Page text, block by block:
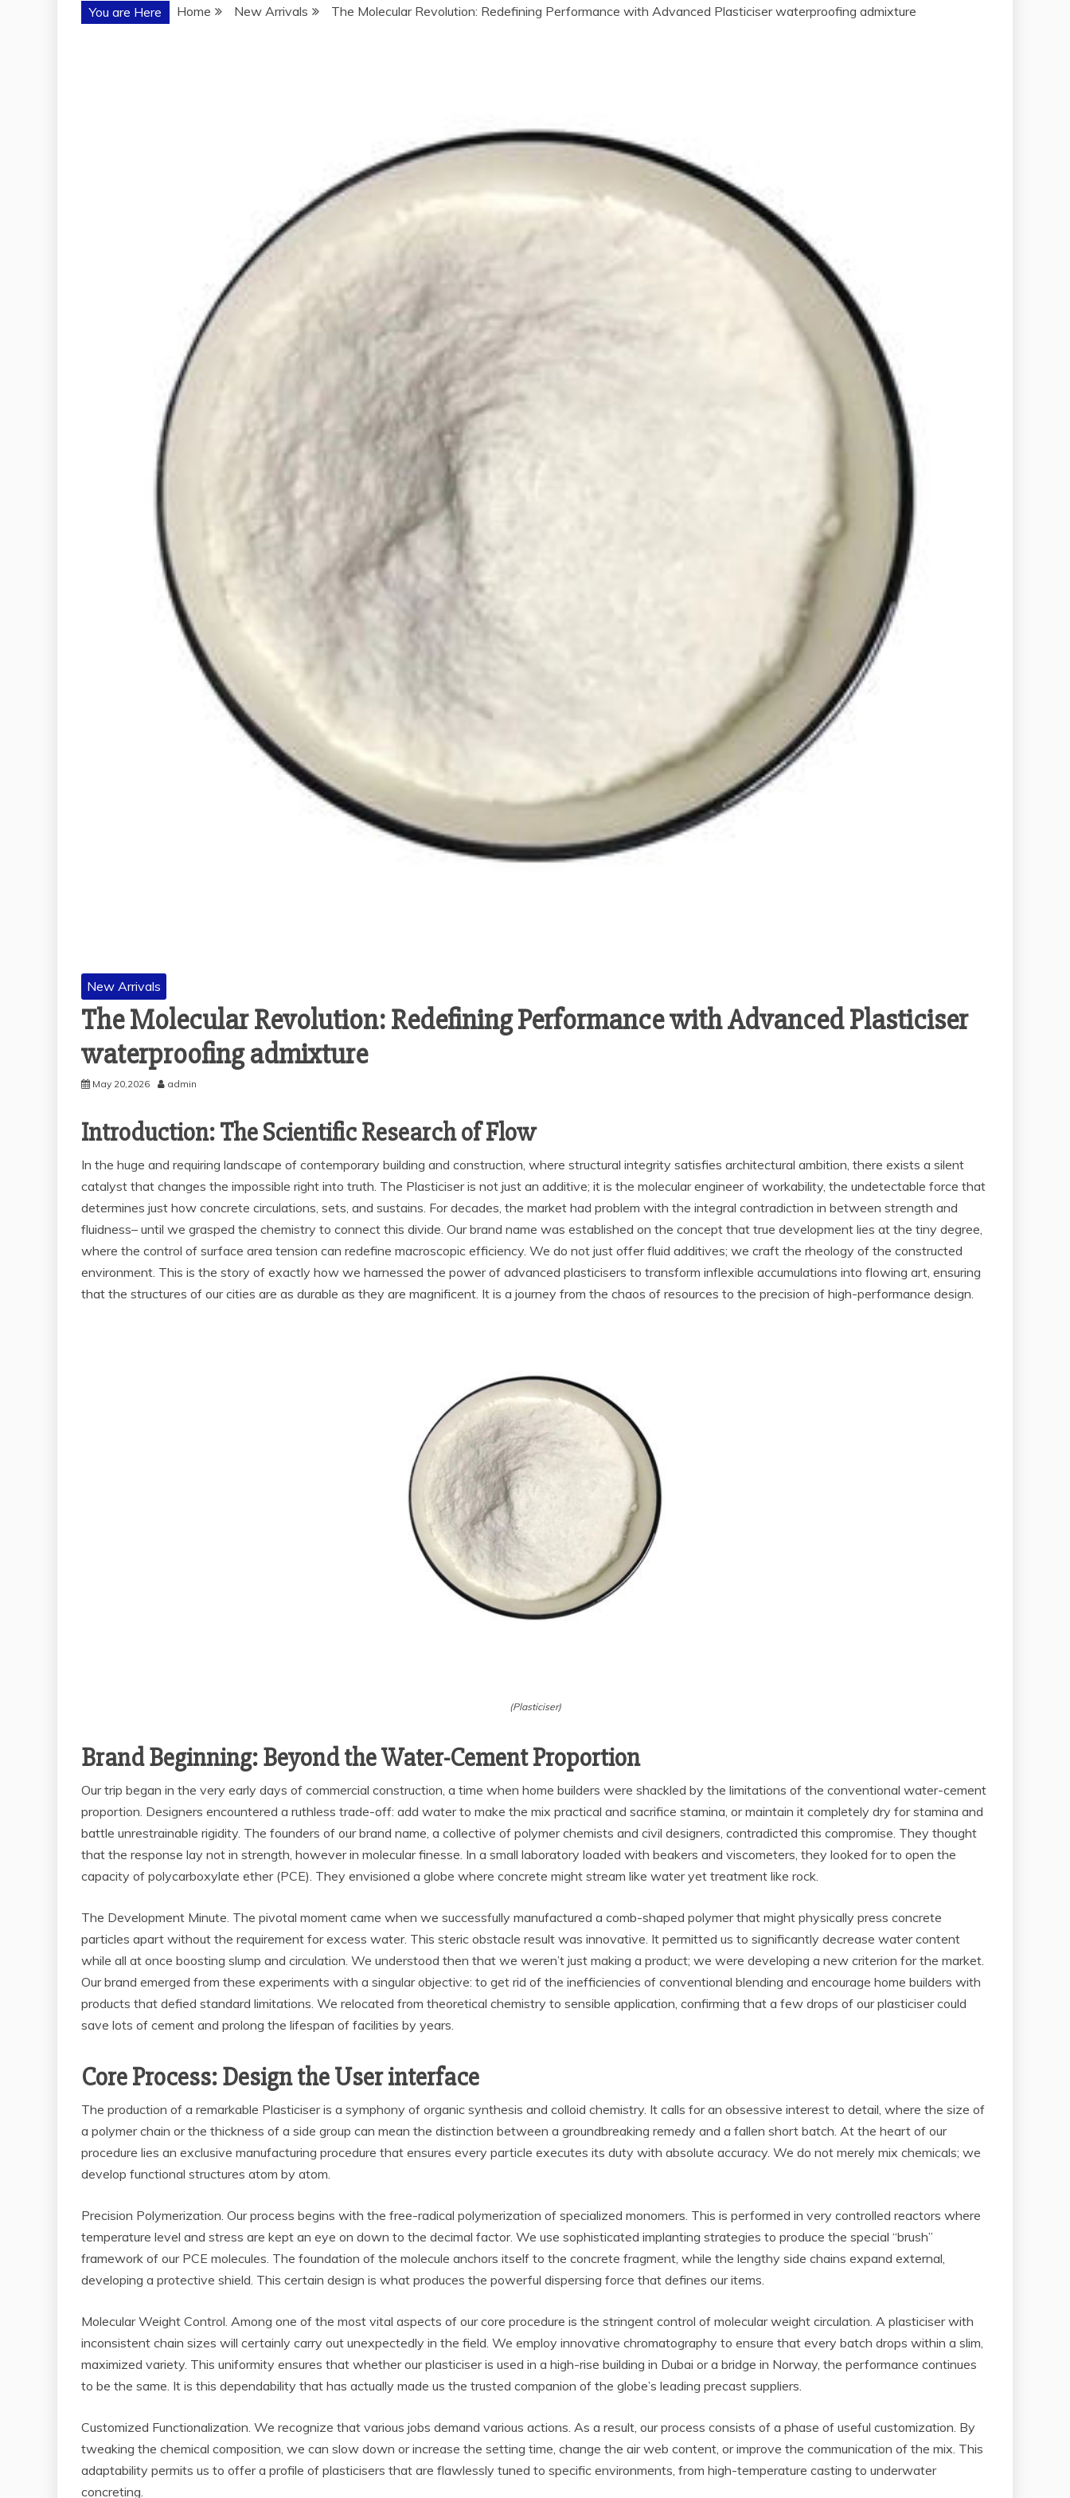
You are Here Home New Arrivals The Molecular Revolution: Redefining Performance with Advanced Plasticiser waterproofing admixture
New Arrivals
The Molecular Revolution: Redefining Performance with Advanced Plasticiser
waterproofing admixture
May 20,2026 admin
Introduction: The Scientific Research of Flow
In the huge and requiring landscape of contemporary building and construction, where structural integrity satisfies architectural ambition, there exists a silent
catalyst that changes the impossible right into truth. The Plasticiser is not just an additive; it is the molecular engineer of workability, the undetectable force that
determines just how concrete circulations, sets, and sustains. For decades, the market had problem with the integral contradiction in between strength and
fluidness– until we grasped the chemistry to connect this divide. Our brand name was established on the concept that true development lies at the tiny degree,
where the control of surface area tension can redefine macroscopic efficiency. We do not just offer fluid additives; we craft the rheology of the constructed
environment. This is the story of exactly how we harnessed the power of advanced plasticisers to transform inflexible accumulations into flowing art, ensuring
that the structures of our cities are as durable as they are magnificent. It is a journey from the chaos of resources to the precision of high-performance design.
(Plasticiser)
Brand Beginning: Beyond the Water-Cement Proportion
Our trip began in the very early days of commercial construction, a time when home builders were shackled by the limitations of the conventional water-cement
proportion. Designers encountered a ruthless trade-off: add water to make the mix practical and sacrifice stamina, or maintain it completely dry for stamina and
battle unrestrainable rigidity. The founders of our brand name, a collective of polymer chemists and civil designers, contradicted this compromise. They thought
that the response lay not in strength, however in molecular finesse. In a small laboratory loaded with beakers and viscometers, they looked for to open the
capacity of polycarboxylate ether (PCE). They envisioned a globe where concrete might stream like water yet treatment like rock.
The Development Minute. The pivotal moment came when we successfully manufactured a comb-shaped polymer that might physically press concrete
particles apart without the requirement for excess water. This steric obstacle result was innovative. It permitted us to significantly decrease water content
while all at once boosting slump and circulation. We understood then that we weren’t just making a product; we were developing a new criterion for the market.
Our brand emerged from these experiments with a singular objective: to get rid of the inefficiencies of conventional blending and encourage home builders with
products that defied standard limitations. We relocated from theoretical chemistry to sensible application, confirming that a few drops of our plasticiser could
save lots of cement and prolong the lifespan of facilities by years.
Core Process: Design the User interface
The production of a remarkable Plasticiser is a symphony of organic synthesis and colloid chemistry. It calls for an obsessive interest to detail, where the size of
a polymer chain or the thickness of a side group can mean the distinction between a groundbreaking remedy and a fallen short batch. At the heart of our
procedure lies an exclusive manufacturing procedure that ensures every particle executes its duty with absolute accuracy. We do not merely mix chemicals; we
develop functional structures atom by atom.
Precision Polymerization. Our process begins with the free-radical polymerization of specialized monomers. This is performed in very controlled reactors where
temperature level and stress are kept an eye on down to the decimal factor. We use sophisticated implanting strategies to produce the special “brush”
framework of our PCE molecules. The foundation of the molecule anchors itself to the concrete fragment, while the lengthy side chains expand external,
developing a protective shield. This certain design is what produces the powerful dispersing force that defines our items.
Molecular Weight Control. Among one of the most vital aspects of our core procedure is the stringent control of molecular weight circulation. A plasticiser with
inconsistent chain sizes will certainly carry out unexpectedly in the field. We employ innovative chromatography to ensure that every batch drops within a slim,
maximized variety. This uniformity ensures that whether our plasticiser is used in a high-rise building in Dubai or a bridge in Norway, the performance continues
to be the same. It is this dependability that has actually made us the trusted companion of the globe’s leading precast suppliers.
Customized Functionalization. We recognize that various jobs demand various actions. As a result, our process consists of a phase of useful customization. By
tweaking the chemical composition, we can slow down or increase the setting time, change the air web content, or improve the communication of the mix. This
adaptability permits us to offer a profile of plasticisers that are flawlessly tuned to specific environments, from high-temperature casting to underwater
concreting.